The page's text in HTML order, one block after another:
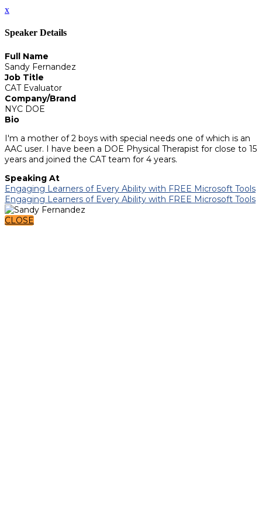
x
Speaker Details
Full Name
Sandy Fernandez
Job Title
CAT Evaluator
Company/Brand
NYC DOE
Bio
I'm a mother of 2 boys with special needs one of which is an
AAC user. I have been a DOE Physical Therapist for close to 15
years and joined the CAT team for 4 years.
Speaking At
Engaging Learners of Every Ability with FREE Microsoft Tools
Engaging Learners of Every Ability with FREE Microsoft Tools
CLOSE